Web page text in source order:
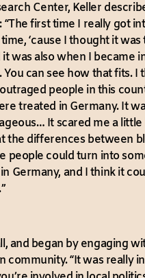
Center, Keller
“The first time I really got
‘cause I thought it
was also when I became
You can see how that fits. I
people in this
treated in Germany. It
It scared me a little
the differences between
people could turn into
Germany, and I think it
and began by engaging
community. “It was really